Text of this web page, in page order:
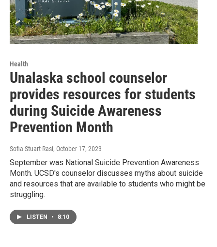
Health
Unalaska school counselor
provides resources for students
during Suicide Awareness
Prevention Month
Sofia Stuart-Rasi, October 17, 2023
September was National Suicide Prevention Awareness
Month. UCSD's counselor discusses myths about suicide
and resources that are available to students who might be
struggling.
LISTEN • 8:10